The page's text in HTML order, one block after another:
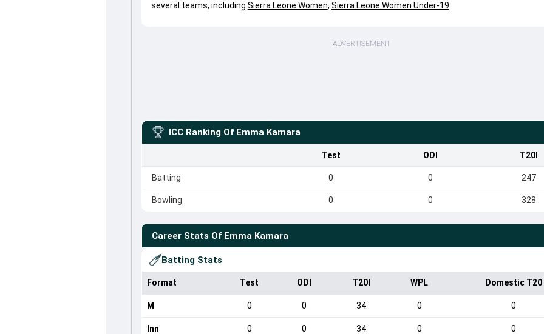
several teams, including Sierra Leone Women, Sierra Leone Women Under-19
ADVERTISEMENT
ICC Ranking Of Emma Kamara
Test ODI T20I
Batting 0 0 247
Bowling 0 0 328
Career Stats Of Emma Kamara
Batting Stats
Format Test ODI T20I WPL Domestic T20
M 0 0 34 0 0
Inn 0 0 34 0 0